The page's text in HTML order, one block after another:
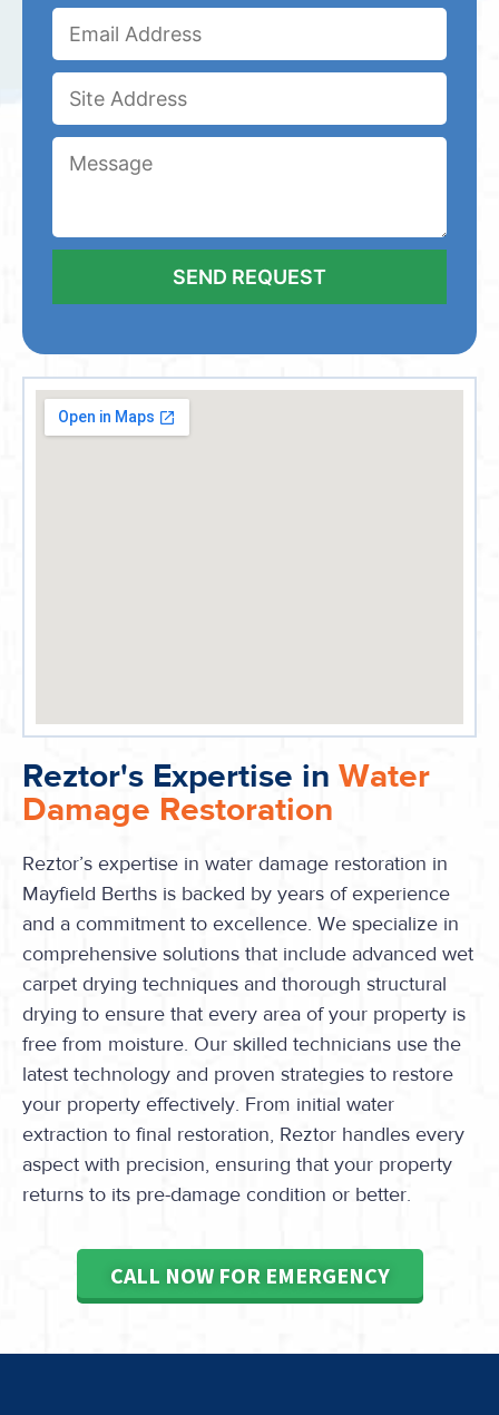
Reztor's Expertise in Water
Damage Restoration
Reztor’s expertise in water damage restoration in
Mayfield Berths is backed by years of experience
and a commitment to excellence. We specialize in
comprehensive solutions that include advanced wet
carpet drying techniques and thorough structural
drying to ensure that every area of your property is
free from moisture. Our skilled technicians use the
latest technology and proven strategies to restore
your property effectively. From initial water
extraction to final restoration, Reztor handles every
aspect with precision, ensuring that your property
returns to its pre-damage condition or better.
CALL NOW FOR EMERGENCY